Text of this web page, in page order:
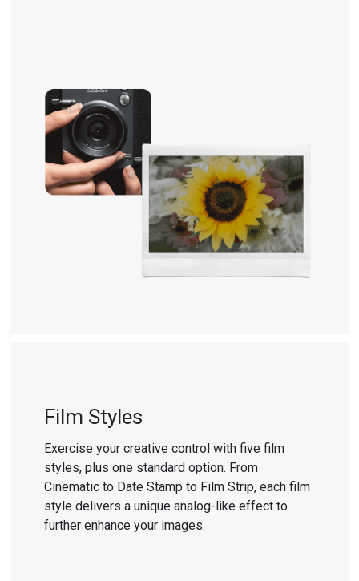
Film Styles
Exercise your creative control with five film
styles, plus one standard option. From
Cinematic to Date Stamp to Film Strip, each film
style delivers a unique analog-like effect to
further enhance your images.